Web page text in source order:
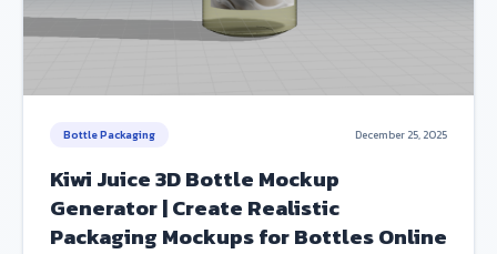
Bottle Packaging December 25, 2025
Kiwi Juice 3D Bottle Mockup
Generator | Create Realistic
Packaging Mockups for Bottles Online